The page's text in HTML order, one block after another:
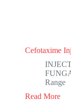
Cefotaxime
Range
Read More